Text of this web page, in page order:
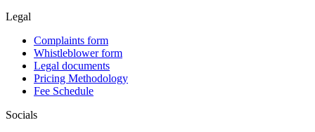
Legal
Complaints form
Whistleblower form
Legal documents
Pricing Methodology
Fee Schedule
Socials